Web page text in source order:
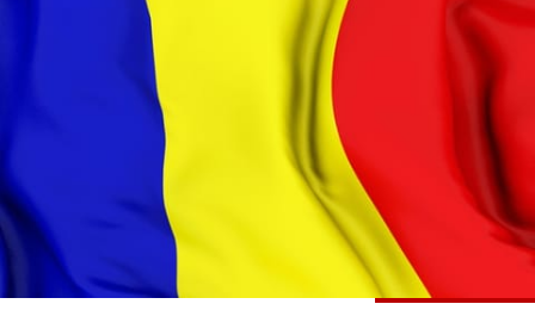
إقتصاد
كأس العالم
البرامج
جدول البرامج
شاهد البرامج